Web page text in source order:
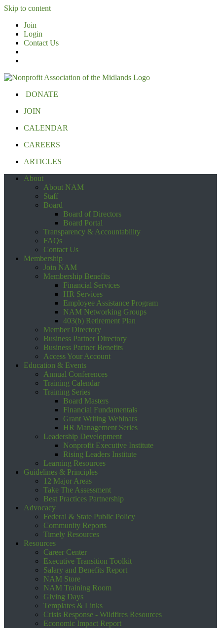
Skip to content
Join
Login
Contact Us
DONATE
JOIN
CALENDAR
CAREERS
ARTICLES
About
About NAM
Staff
Board
Board of Directors
Board Portal
Transparency & Accountability
FAQs
Contact Us
Membership
Join NAM
Membership Benefits
Financial Services
HR Services
Employee Assistance Program
NAM Networking Groups
403(b) Retirement Plan
Member Directory
Business Partner Directory
Business Partner Benefits
Access Your Account
Education & Events
Annual Conferences
Training Calendar
Training Series
Board Masters
Financial Fundamentals
Grant Writing Webinars
HR Management Series
Leadership Development
Nonprofit Executive Institute
Rising Leaders Institute
Learning Resources
Guidelines & Principles
12 Major Areas
Take The Assessment
Best Practices Partnership
Advocacy
Federal & State Public Policy
Community Reports
Timely Resources
Resources
Career Center
Executive Transition Toolkit
Salary and Benefits Report
NAM Store
NAM Training Room
Giving Days
Templates & Links
Crisis Response - Wildfires Resources
Economic Impact Report